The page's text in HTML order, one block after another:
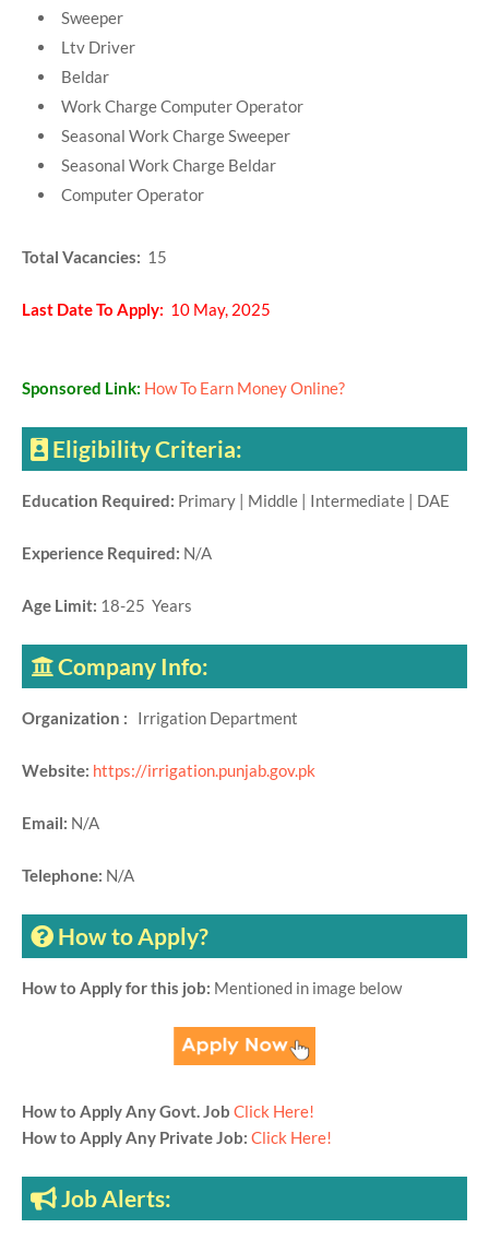
Sweeper
Ltv Driver
Beldar
Work Charge Computer Operator
Seasonal Work Charge Sweeper
Seasonal Work Charge Beldar
Computer Operator
Total Vacancies: 15
Last Date To Apply: 10 May, 2025
Sponsored Link: How To Earn Money Online?
Eligibility Criteria:
Education Required: Primary | Middle | Intermediate | DAE
Experience Required: N/A
Age Limit: 18-25 Years
Company Info:
Organization : Irrigation Department
Website: https://irrigation.punjab.gov.pk
Email: N/A
Telephone: N/A
How to Apply?
How to Apply for this job: Mentioned in image below
How to Apply Any Govt. Job Click Here!
How to Apply Any Private Job: Click Here!
Job Alerts: